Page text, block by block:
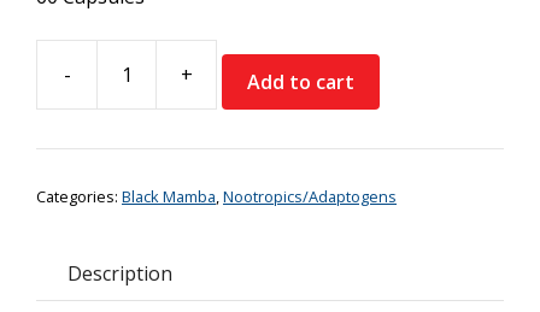
-
Black
Mamba
Lion's
quantity
+ Add to cart
Categories: Black Mamba,Nootropics/Adaptogens
Description